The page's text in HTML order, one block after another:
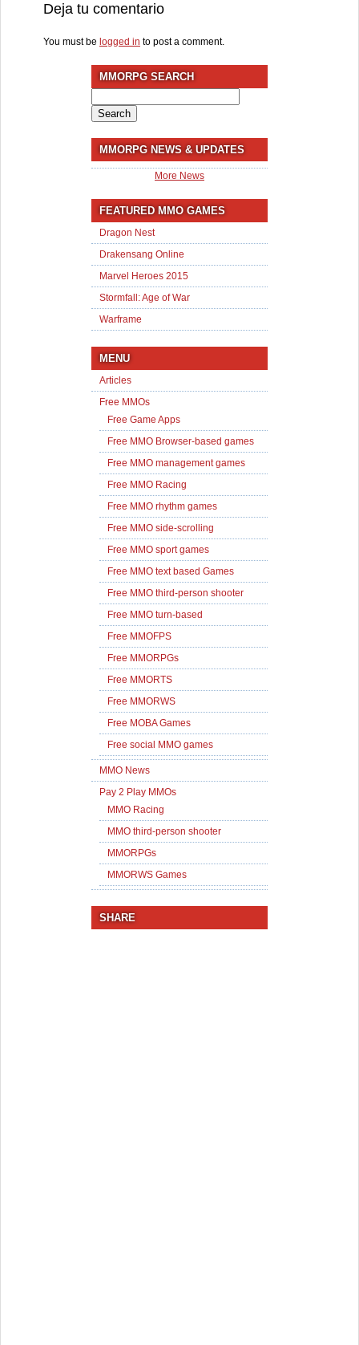
Deja tu comentario
You must be logged in to post a comment.
MMORPG SEARCH
for:
MMORPG NEWS & UPDATES
More News
FEATURED MMO GAMES
Dragon Nest
Drakensang Online
Marvel Heroes 2015
Stormfall: Age of War
Warframe
MENU
Articles
Free MMOs
Free Game Apps
Free MMO Browser-based games
Free MMO management games
Free MMO Racing
Free MMO rhythm games
Free MMO side-scrolling
Free MMO sport games
Free MMO text based Games
Free MMO third-person shooter
Free MMO turn-based
Free MMOFPS
Free MMORPGs
Free MMORTS
Free MMORWS
Free MOBA Games
Free social MMO games
MMO News
Pay 2 Play MMOs
MMO Racing
MMO third-person shooter
MMORPGs
MMORWS Games
SHARE